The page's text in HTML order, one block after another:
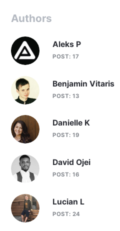
Authors
Aleks P
POST: 17
Benjamin Vitaris
POST: 13
Danielle K
POST: 19
David Ojei
POST: 16
Lucian L
POST: 24